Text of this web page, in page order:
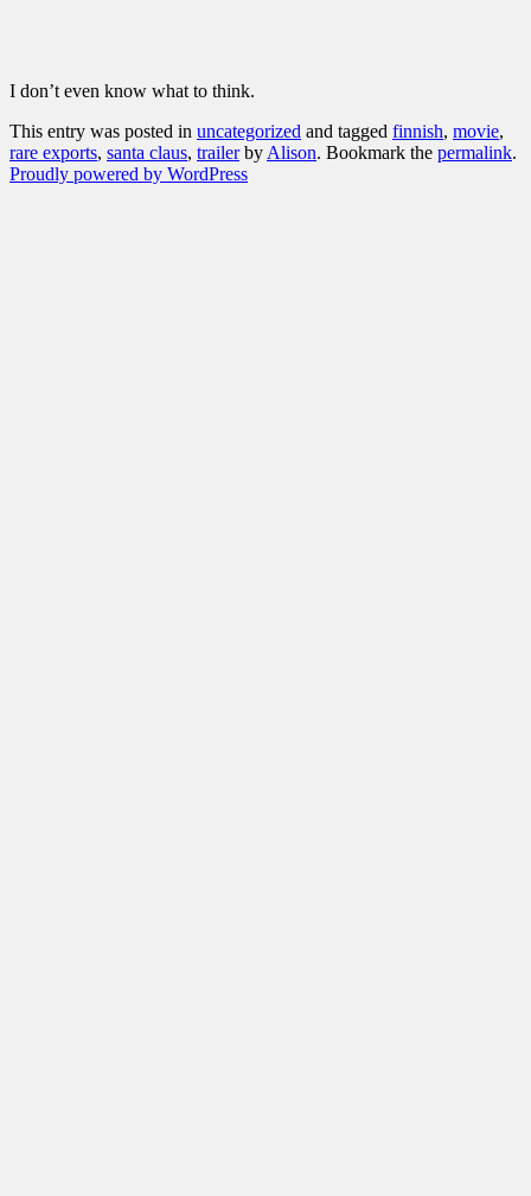
I don’t even know what to think.
This entry was posted in uncategorized and tagged finnish, movie,
rare exports, santa claus, trailerbyAlison. Bookmark the permalink.
Proudly powered by WordPress